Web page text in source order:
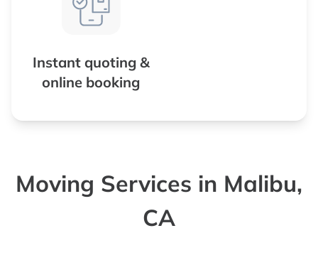
Instant quoting &
online booking
Moving Services in Malibu,
CA